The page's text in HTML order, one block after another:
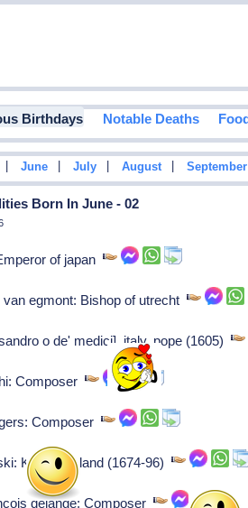
Birthdays Notable Deaths
June July August September
Born In June - 02
of japan
van egmont: Bishop of utrecht
o de' medici], italy, pope (1605)
Composer
Composer
King of poland (1674-96)
delange: Composer